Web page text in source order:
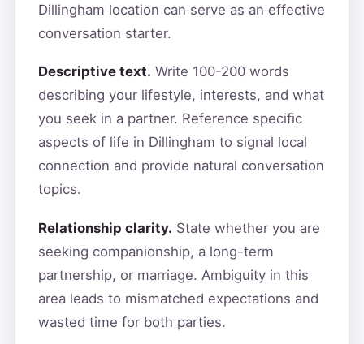
Dillingham location can serve as an effective
conversation starter.
Descriptive text. Write 100-200 words
describing your lifestyle, interests, and what
you seek in a partner. Reference specific
aspects of life in Dillingham to signal local
connection and provide natural conversation
topics.
Relationship clarity. State whether you are
seeking companionship, a long-term
partnership, or marriage. Ambiguity in this
area leads to mismatched expectations and
wasted time for both parties.